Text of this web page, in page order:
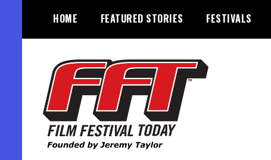
content
HOME FEATURED STORIES FESTIVALS